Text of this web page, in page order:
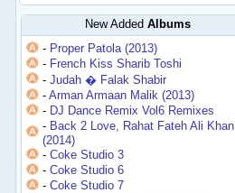
New Added Albums
- Proper Patola (2013)
- French Kiss Sharib Toshi
-Judah � Falak Shabir
-Arman Armaan Malik (2013)
- DJ Dance Remix Vol6 Remixes
- Back 2 Love, Rahat Fateh Ali Khan
(2014)
-Coke Studio 3
-Coke Studio 6
-Coke Studio 7